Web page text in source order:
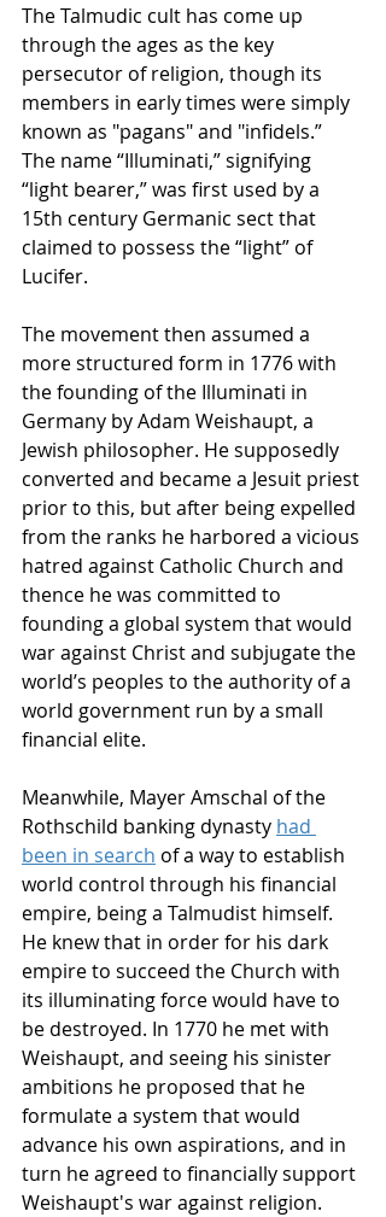
The Talmudic cult has come up
through the ages as the key
persecutor of religion, though its
members in early times were simply
known as "pagans" and "infidels.”
The name “Illuminati,” signifying
“light bearer,” was first used by a
15th century Germanic sect that
claimed to possess the “light” of
Lucifer.
The movement then assumed a
more structured form in 1776 with
the founding of the Illuminati in
Germany by Adam Weishaupt, a
Jewish philosopher. He supposedly
converted and became a Jesuit priest
prior to this, but after being expelled
from the ranks he harbored a vicious
hatred against Catholic Church and
thence he was committed to
founding a global system that would
war against Christ and subjugate the
world’s peoples to the authority of a
world government run by a small
financial elite.
Meanwhile, Mayer Amschal of the
Rothschild banking dynasty had
been in search of a way to establish
world control through his financial
empire, being a Talmudist himself.
He knew that in order for his dark
empire to succeed the Church with
its illuminating force would have to
be destroyed. In 1770 he met with
Weishaupt, and seeing his sinister
ambitions he proposed that he
formulate a system that would
advance his own aspirations, and in
turn he agreed to financially support
Weishaupt's war against religion.